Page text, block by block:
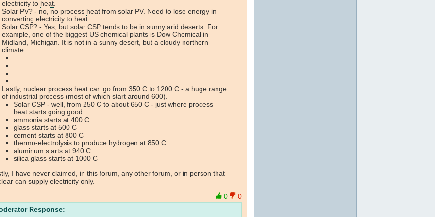
electricity to heat
Solar PV? - no, no process heat from solar PV. Need to lose energy in
converting electricity to heat
Solar CSP? - Yes, but solar CSP tends to be in sunny arid deserts. For
example, one of the biggest US chemical plants is Dow Chemical in
Midland, Michigan. It is not in a sunny desert, but a cloudy northern
climate
Lastly, nuclear process heat can go from 350 C to 1200 C - a huge range
of industrial process (most of which start around 600).
Solar CSP - well, from 250 C to about 650 C - just where process
heat starts going good.
ammonia starts at 400 C
glass starts at 500 C
cement starts at 800 C
thermo-electrolysis to produce hydrogen at 850 C
aluminum starts at 940 C
silica glass starts at 1000 C
I have never claimed, in this forum, any other forum, or in person that
can supply electricity only.
0
0
Response: